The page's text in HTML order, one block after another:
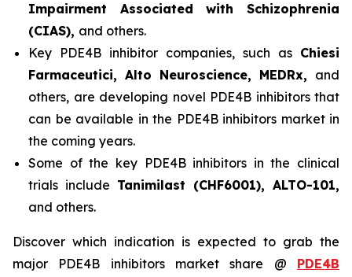
Impairment Associated with Schizophrenia
(CIAS), and others.
Key PDE4B inhibitor companies, such as Chiesi
Farmaceutici, Alto Neuroscience, MEDRx, and
others, are developing novel PDE4B inhibitors that
can be available in the PDE4B inhibitors market in
the coming years.
Some of the key PDE4B inhibitors in the clinical
trials include Tanimilast (CHF6001), ALTO-101,
and others.
Discover which indication is expected to grab the
major PDE4B inhibitors market share @ PDE4B